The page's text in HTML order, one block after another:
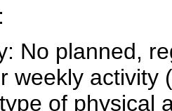
No planned,
weekly activity
of physical